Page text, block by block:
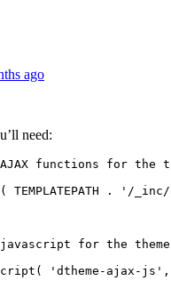
ago
need:
functions for the
TEMPLATEPATH . '/
for the
'dtheme-